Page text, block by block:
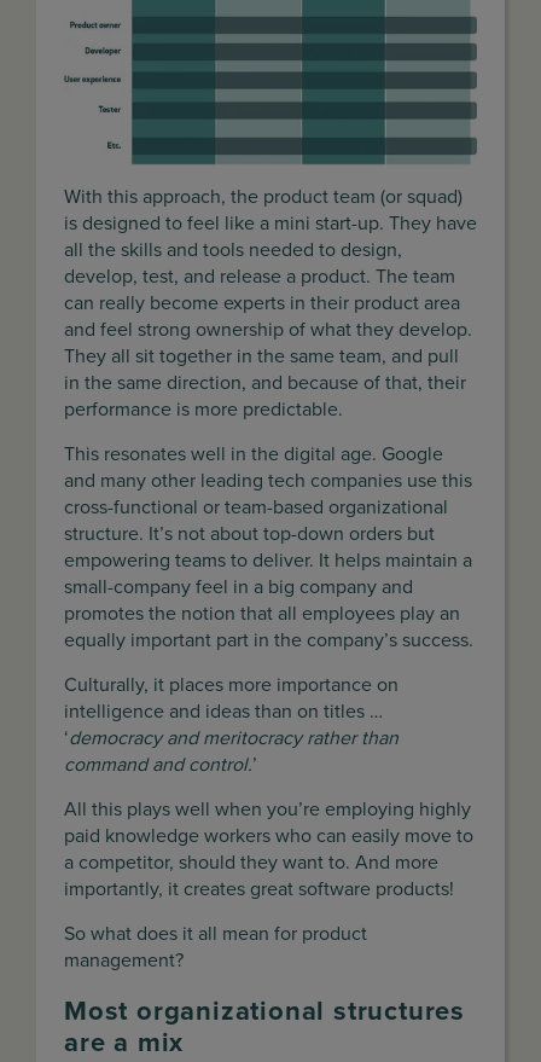
With this approach, the product team (or squad)
is designed to feel like a mini start-up. They have
all the skills and tools needed to design,
develop, test, and release a product. The team
can really become experts in their product area
and feel strong ownership of what they develop.
They all sit together in the same team, and pull
in the same direction, and because of that, their
performance is more predictable.
This resonates well in the digital age. Google
and many other leading tech companies use this
cross-functional or team-based organizational
structure. It’s not about top-down orders but
empowering teams to deliver. It helps maintain a
small-company feel in a big company and
promotes the notion that all employees play an
equally important part in the company’s success.
Culturally, it places more importance on
intelligence and ideas than on titles …
‘democracy and meritocracy rather than
command and control.’
All this plays well when you’re employing highly
paid knowledge workers who can easily move to
a competitor, should they want to. And more
importantly, it creates great software products!
So what does it all mean for product
management?
Most organizational structures
are a mix